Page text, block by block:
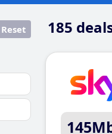
185
Reset